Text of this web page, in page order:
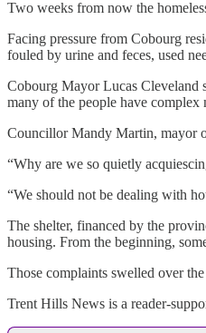
Two weeks from now the
Facing pressure from Cobourg
fouled by urine and feces, used
Cobourg Mayor Lucas Cleveland
many of the people have complex
Councillor Mandy Martin, mayor
“Why are we so quietly
“We should not be dealing with
The shelter, financed by the
housing. From the beginning,
Those complaints swelled over
Trent Hills News is a reader-